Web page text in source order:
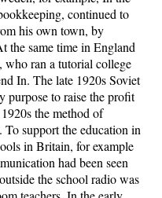
continued to
his own town, by
the same time in England
ran a tutorial college
In. The late 1920s Soviet
purpose to raise the profit
the method of
To support the education in
in Britain, for example
had been seen
the school radio was